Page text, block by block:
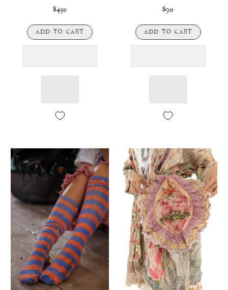
$450
ADD TO CART
$90
ADD TO CART